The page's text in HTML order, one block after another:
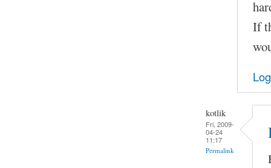
If
kotlik
Fri, 2009-
04-24
11:17
Permalink